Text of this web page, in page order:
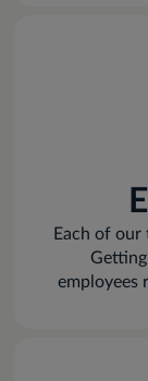
Each of our
employees